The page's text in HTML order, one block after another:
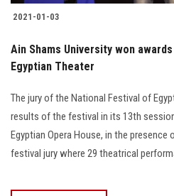
2021-01-03
Ain Shams University won
Egyptian Theater
The jury of the National Festival of
results of the festival in its 13th
Egyptian Opera House, in the
festival jury where 29 theatrical